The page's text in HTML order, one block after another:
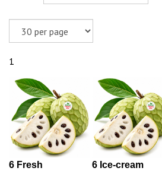
1
6 Fresh
6 Ice-cream